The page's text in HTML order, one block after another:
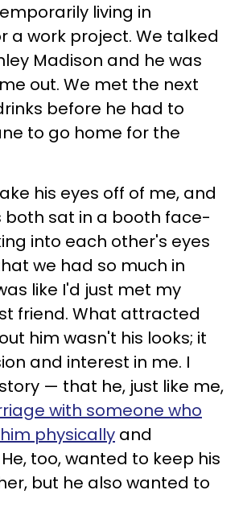
living in
a work project. We talked
Madison and he was
out. We met the next
before he had to
to go home for the
his eyes off of me, and
both sat in a booth face-
into each other's eyes
we had so much in
like I'd just met my
friend. What attracted
him wasn't his looks; it
and interest in me. I
— that he, just like me,
with someone who
physically and
too, wanted to keep his
but he also wanted to